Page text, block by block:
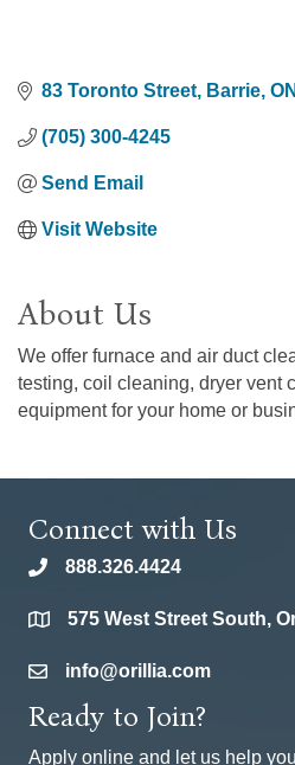
83 Toronto Street Barrie ON
(705) 300-4245
Send Email
Visit Website
About Us
We offer furnace and air duct
testing, coil cleaning, dryer vent
equipment for your home or
Connect with Us
phone888.326.4424
location575 West Street South,
emailinfo@orillia.com
Ready to Join?
Apply online and let us help